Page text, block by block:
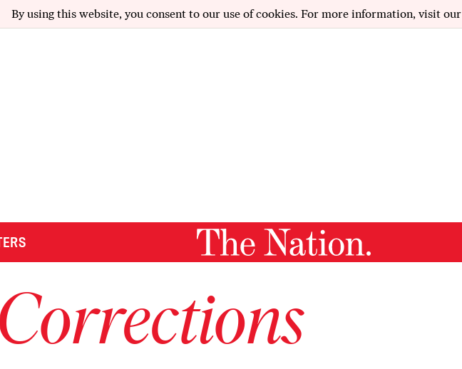
By using this website, you consent to our use of cookies. For more information, visit our